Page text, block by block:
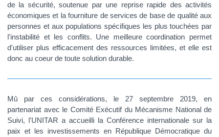
de la sécurité, soutenue par une reprise rapide des activités
économiques et la fourniture de services de base de qualité aux
personnes et aux populations spécifiques les plus touchées par
l'instabilité et les conflits. Une meilleure coordination permet
d'utiliser plus efficacement des ressources limitées, et elle est
donc au coeur de toute solution durable.
Mû par ces considérations, le 27 septembre 2019, en
partenariat avec le Comité Exécutif du Mécanisme National de
Suivi, l'UNITAR a accueilli la Conférence internationale sur la
paix et les investissements en République Démocratique du